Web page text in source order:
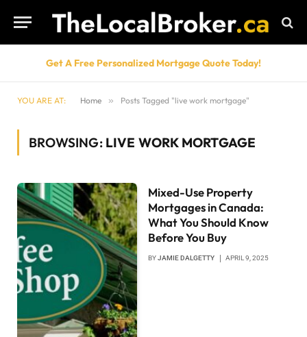
Get A Free Personalized Mortgage Quote Today!
YOU ARE AT: Home » Posts Tagged "live work mortgage"
BROWSING: LIVE WORK MORTGAGE
Mixed-Use Property
Mortgages in Canada:
What You Should Know
Before You Buy
BYJAMIE DALGETTY APRIL 9, 2025